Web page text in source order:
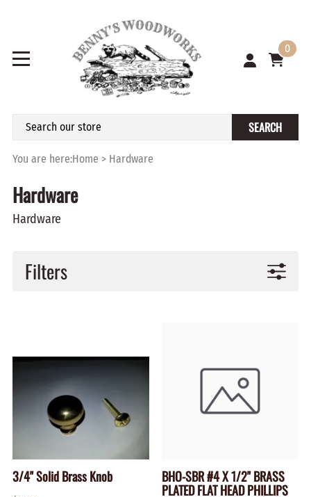
0
SEARCH
You are here:Home > Hardware
Hardware
Hardware
Filters
3/4" Solid Brass Knob BHO-SBR #4 X 1/2" BRASS
PLATED FLAT HEAD PHILLIPS